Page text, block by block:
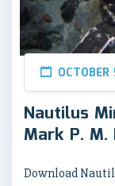
Nautilus
Mark P.
Download